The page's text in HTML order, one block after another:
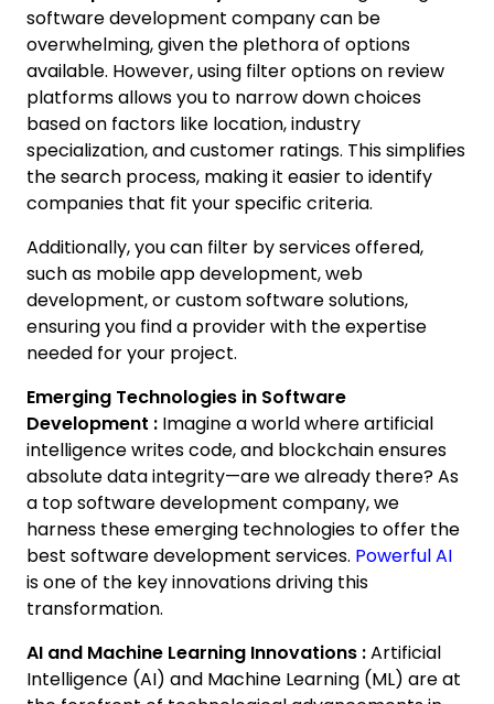
software development company can be
overwhelming, given the plethora of options
available. However, using filter options on review
platforms allows you to narrow down choices
based on factors like location, industry
specialization, and customer ratings. This simplifies
the search process, making it easier to identify
companies that fit your specific criteria.
Additionally, you can filter by services offered,
such as mobile app development, web
development, or custom software solutions,
ensuring you find a provider with the expertise
needed for your project.
Emerging Technologies in Software
Development : Imagine a world where artificial
intelligence writes code, and blockchain ensures
absolute data integrity—are we already there? As
a top software development company, we
harness these emerging technologies to offer the
best software development services. Powerful AI
is one of the key innovations driving this
transformation.
AI and Machine Learning Innovations :Artificial
Intelligence (AI) and Machine Learning (ML) are at